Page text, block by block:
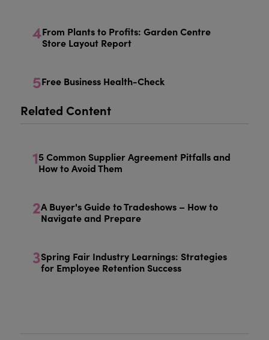
4From Plants to Profits: Garden Centre
Store Layout Report
5Free Business Health-Check
Related Content
15 Common Supplier Agreement Pitfalls and
How to Avoid Them
2A Buyer's Guide to Tradeshows – How to
Navigate and Prepare
3Spring Fair Industry Learnings: Strategies
for Employee Retention Success